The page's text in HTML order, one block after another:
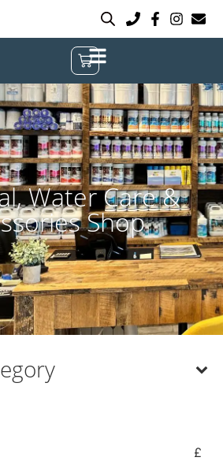
Water Care &
Shop
£